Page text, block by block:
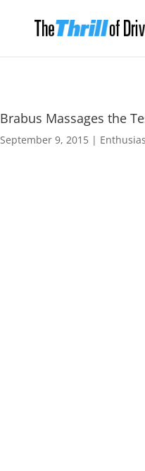
Brabus Massages the
September 9, 2015 |